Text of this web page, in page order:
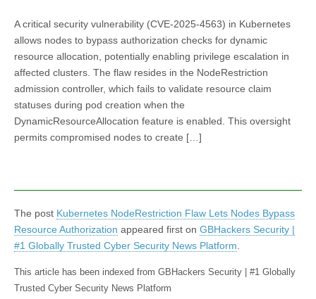
A critical security vulnerability (CVE-2025-4563) in Kubernetes
allows nodes to bypass authorization checks for dynamic
resource allocation, potentially enabling privilege escalation in
affected clusters. The flaw resides in the NodeRestriction
admission controller, which fails to validate resource claim
statuses during pod creation when the
DynamicResourceAllocation feature is enabled. This oversight
permits compromised nodes to create […]
The post Kubernetes NodeRestriction Flaw Lets Nodes Bypass
Resource Authorization appeared first on GBHackers Security |
#1 Globally Trusted Cyber Security News Platform
This article has been indexed from GBHackers Security | #1 Globally
Trusted Cyber Security News Platform